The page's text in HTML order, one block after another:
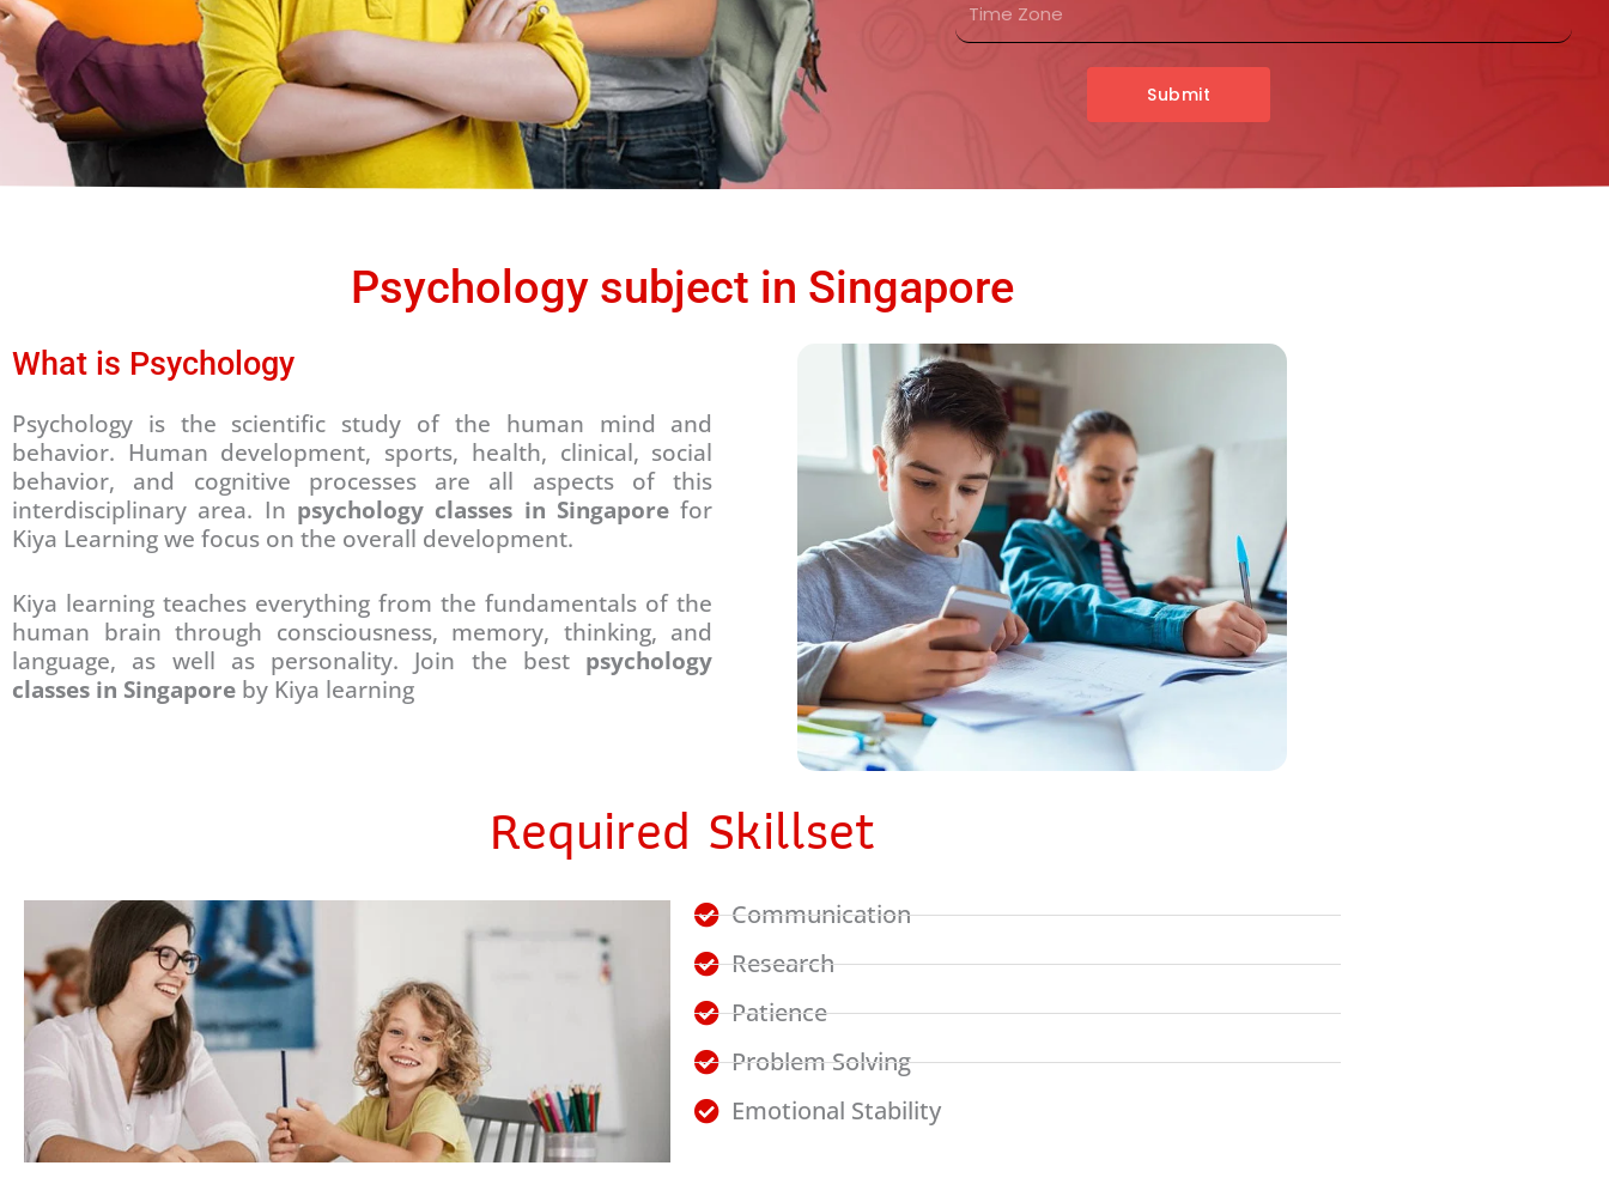
*
t
i
Submit
Psychology subject in Singapore
What is Psychology
Psychology is the scientific study of the human mind and
behavior. Human development, sports, health, clinical, social
behavior, and cognitive processes are all aspects of this
interdisciplinary area. In psychology classes in Singapore for
Kiya Learning we focus on the overall development.
Kiya learning teaches everything from the fundamentals of the
human brain through consciousness, memory, thinking, and
language, as well as personality. Join the best psychology
classes in Singapore by Kiya learning
Required Skillset
Communication
Research
Patience
Problem Solving
Emotional Stability